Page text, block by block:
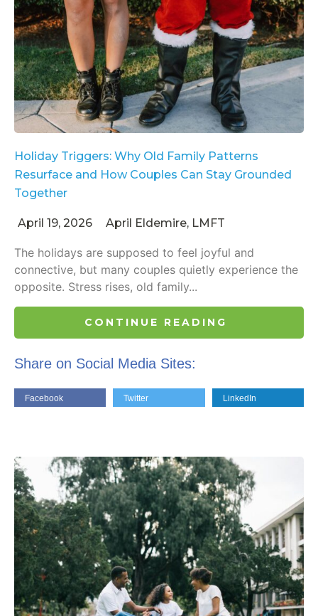
Holiday Triggers: Why Old Family Patterns
Resurface and How Couples Can Stay Grounded
Together
April 19, 2026 April Eldemire, LMFT
The holidays are supposed to feel joyful and
connective, but many couples quietly experience the
opposite. Stress rises, old family...
CONTINUE READING
Share on Social Media Sites:
Facebook Twitter LinkedIn